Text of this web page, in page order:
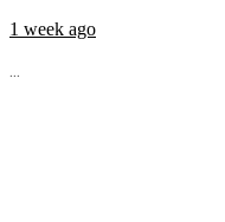
1 week ago
...